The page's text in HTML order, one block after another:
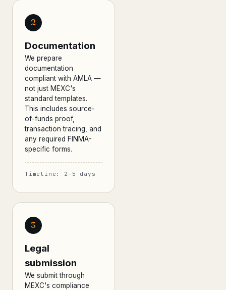
2
Documentation
We prepare
documentation
compliant with AMLA —
not just MEXC's
standard templates.
This includes source-
of-funds proof,
transaction tracing, and
any required FINMA-
specific forms.
Timeline: 2–5 days
3
Legal
submission
We submit through
MEXC's compliance